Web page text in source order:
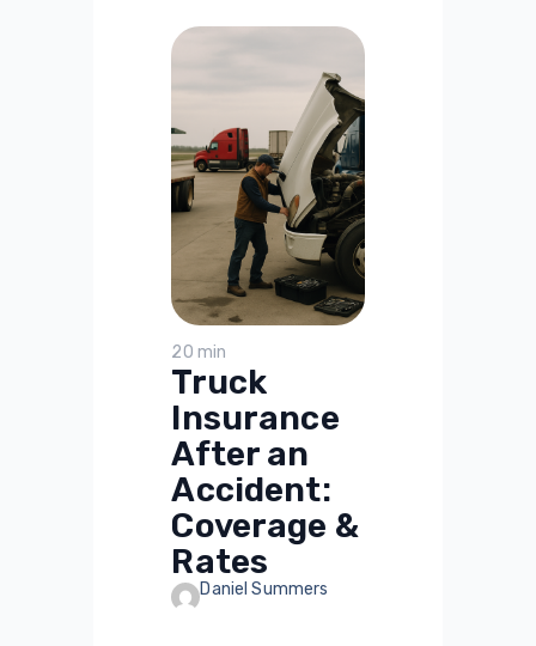
20 min
Truck
Insurance
After an
Accident:
Coverage &
Rates
Daniel Summers